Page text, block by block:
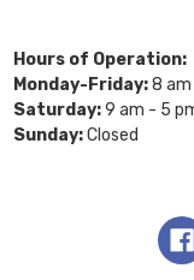
Hours of Operation:
Monday-Friday:8
Saturday:9 am - 5
Sunday:Closed